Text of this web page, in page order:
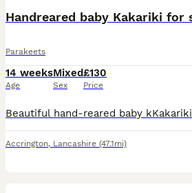
Handreared baby Kakariki for
Parakeets
14 weeks
Age
Mixed
Sex
£130
Price
Accrington, Lancashire (47.1mi)